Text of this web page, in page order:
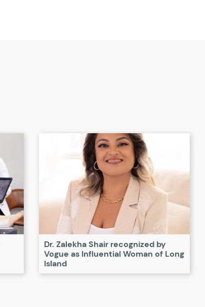
Dr. Zalekha Shair recognized by
Vogue as Influential Woman of Long
Island